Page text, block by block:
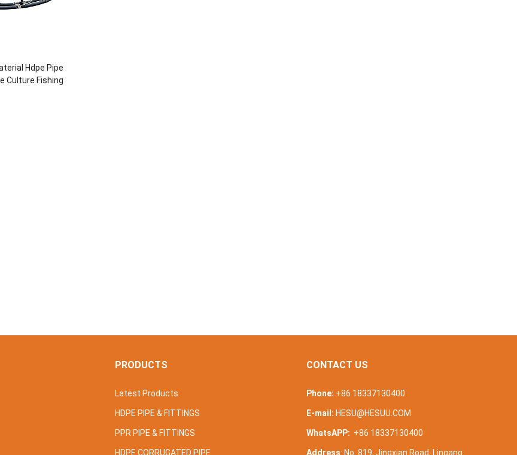
Hdpe Pipe
Culture Fishing
PRODUCTS
Latest Products
HDPE PIPE & FITTINGS
PPR PIPE & FITTINGS
HDPE CORRUGATED PIPE
CONTACT US
Phone: +86 18337130400
E-mail: HESU@HESUU.COM
WhatsAPP: +86 18337130400
Address: No. 819, Jingxian Road, Lingang